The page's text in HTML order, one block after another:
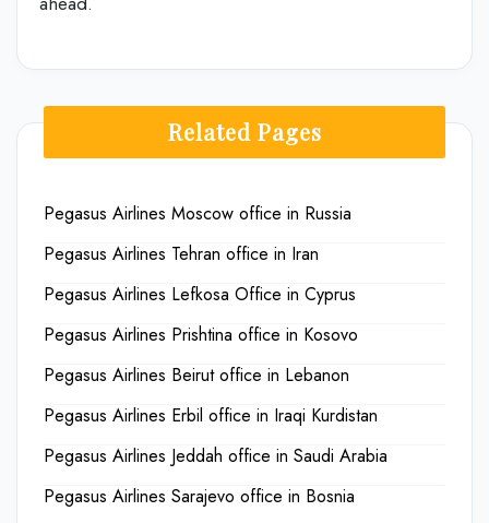
Related Pages
Pegasus Airlines Moscow office in Russia
Pegasus Airlines Tehran office in Iran
Pegasus Airlines Lefkosa Office in Cyprus
Pegasus Airlines Prishtina office in Kosovo
Pegasus Airlines Beirut office in Lebanon
Pegasus Airlines Erbil office in Iraqi Kurdistan
Pegasus Airlines Jeddah office in Saudi Arabia
Pegasus Airlines Sarajevo office in Bosnia